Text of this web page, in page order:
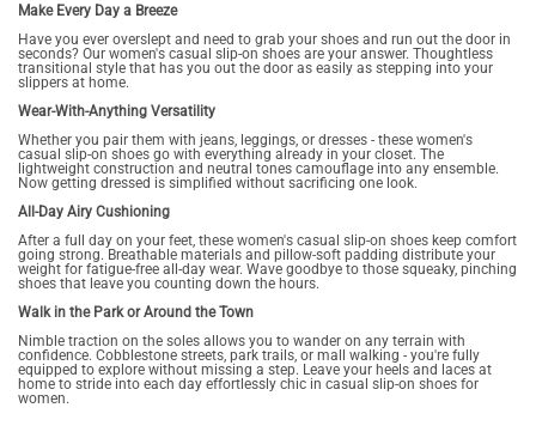
Make Every Day a Breeze
Have you ever overslept and need to grab your shoes and run out the door in
seconds? Our women's casual slip-on shoes are your answer. Thoughtless
transitional style that has you out the door as easily as stepping into your
slippers at home.
Wear-With-Anything Versatility
Whether you pair them with jeans, leggings, or dresses - these women's
casual slip-on shoes go with everything already in your closet. The
lightweight construction and neutral tones camouflage into any ensemble.
Now getting dressed is simplified without sacrificing one look.
All-Day Airy Cushioning
After a full day on your feet, these women's casual slip-on shoes keep comfort
going strong. Breathable materials and pillow-soft padding distribute your
weight for fatigue-free all-day wear. Wave goodbye to those squeaky, pinching
shoes that leave you counting down the hours.
Walk in the Park or Around the Town
Nimble traction on the soles allows you to wander on any terrain with
confidence. Cobblestone streets, park trails, or mall walking - you're fully
equipped to explore without missing a step. Leave your heels and laces at
home to stride into each day effortlessly chic in casual slip-on shoes for
women.